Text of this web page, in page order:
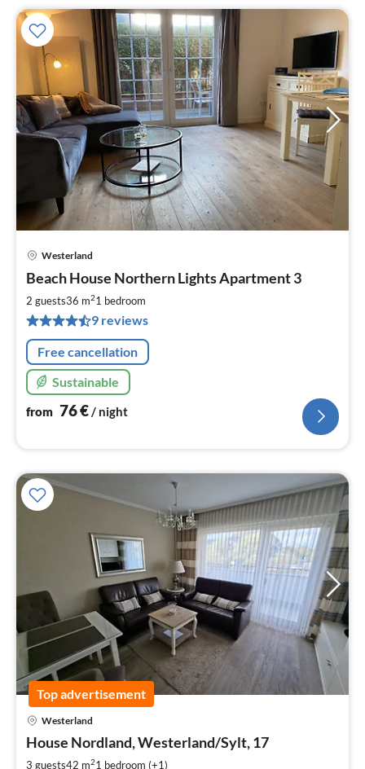
Westerland
Beach House Northern Lights Apartment 3
2 guests36 m21 bedroom
9 reviews
Free cancellation
Sustainable
from 76€/ night
Top advertisement
Westerland
House Nordland, Westerland/Sylt, 17
3 guests42 m21 bedroom (+1)